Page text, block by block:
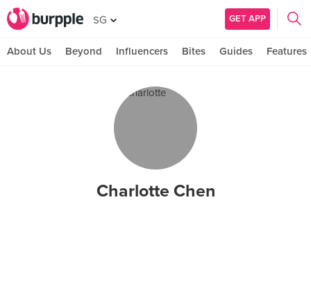
SG GET APP
About Us Beyond Influencers Bites Guides Features
Charlotte Chen